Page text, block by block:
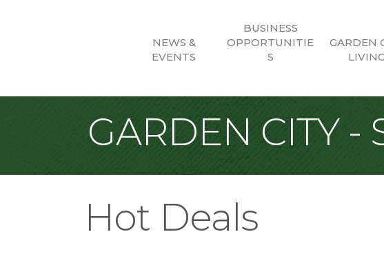
NEWS &
EVENTS
BUSINESS
OPPORTUNITIE
S
GARDEN
LIVING
GARDEN CITY -
Hot Deals